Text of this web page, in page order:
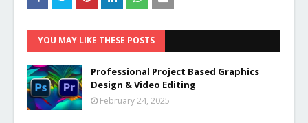
YOU MAY LIKE THESE POSTS
Professional Project Based Graphics
Design & Video Editing
February 24, 2025